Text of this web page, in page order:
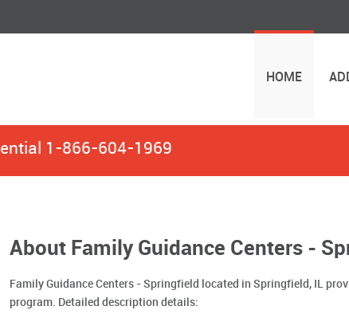
HOME
1-866-604-1969
About Family Guidance Centers -
Family Guidance Centers - Springfield located in Springfield, IL
program. Detailed description details: